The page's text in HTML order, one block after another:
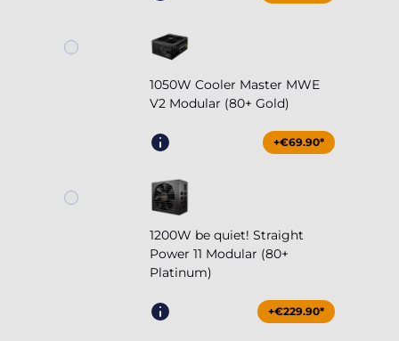
1050W Cooler Master MWE
V2 Modular (80+ Gold)
+€69.90*
1200W be quiet! Straight
Power 11 Modular (80+
Platinum)
+€229.90*